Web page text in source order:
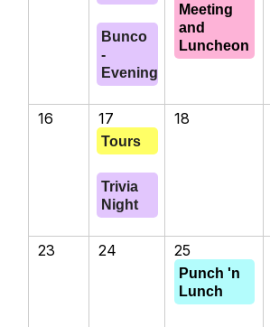
Bunco
-
Evening
Meeting
and
Luncheon
16 17
Tours
Trivia
Night
18
23 24 25
Punch 'n
Lunch